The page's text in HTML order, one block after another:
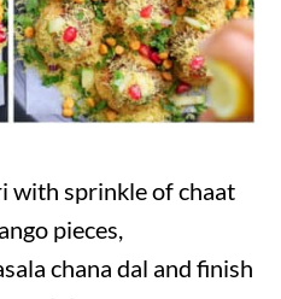
with sprinkle of chaat
pieces,
chana dal and finish